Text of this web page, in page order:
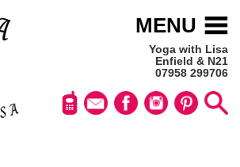
Yoga with Lisa
Enfield & N21
07958 299706
MENU